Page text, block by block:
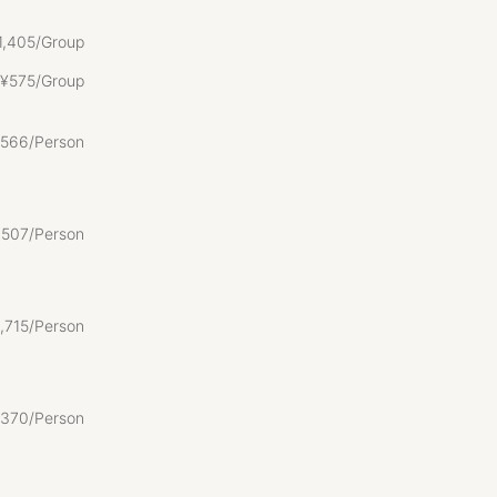
pet
for
house
it a
is
,405/Group
¥575/Group
566/Person
507/Person
,715/Person
370/Person